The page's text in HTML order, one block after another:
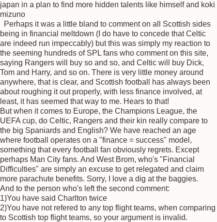
japan in a plan to find more hidden talents like himself and koki
mizuno
Perhaps it was a little bland to comment on all Scottish sides
being in financial meltdown (I do have to concede that Celtic
are indeed run impeccably) but this was simply my reaction to
the seeming hundreds of SPL fans who comment on this site,
saying Rangers will buy so and so, and Celtic will buy Dick,
Tom and Harry, and so on. There is very little money around
anywhere, that is clear, and Scottish football has always been
about roughing it out properly, with less finance involved, at
least, it has seemed that way to me. Hears to that!
But when it comes to Europe, the Champions League, the
UEFA cup, do Celtic, Rangers and their kin really compare to
the big Spaniards and English? We have reached an age
where football operates on a "finance = success" model,
something that every football fan obviously regrets. Except
perhaps Man City fans. And West Brom, who's "Financial
Difficulties" are simply an excuse to get relegated and claim
more parachute benefits. Sorry, I love a dig at the baggies.
And to the person who's left the second comment:
1)You have said Charlton twice
2)You have not refered to any top flight teams, when comparing
to Scottish top flight teams, so your argument is invalid.